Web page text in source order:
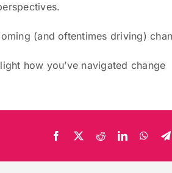
(and oftentimes driving)
how you’ve navigated change